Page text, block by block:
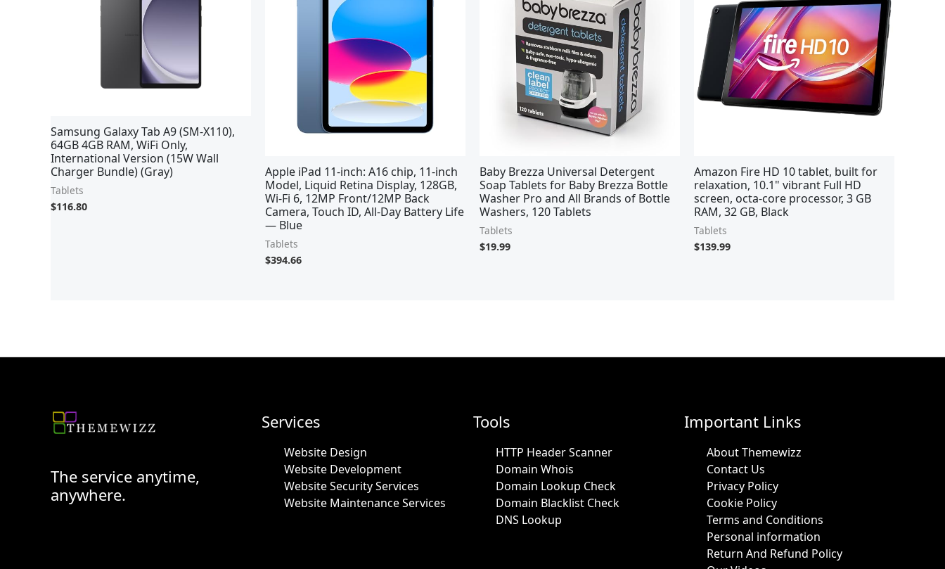
Samsung Galaxy Tab A9 (SM-X110),
64GB 4GB RAM, WiFi Only,
International Version (15W Wall
Charger Bundle) (Gray)
Tablets
$116.80
Apple iPad 11-inch: A16 chip, 11-inch
Model, Liquid Retina Display, 128GB,
Wi-Fi 6, 12MP Front/12MP Back
Camera, Touch ID, All-Day Battery Life
— Blue
Tablets
$394.66
Baby Brezza Universal Detergent
Soap Tablets for Baby Brezza Bottle
Washer Pro and All Brands of Bottle
Washers, 120 Tablets
Tablets
$19.99
Amazon Fire HD 10 tablet, built for
relaxation, 10.1" vibrant Full HD
screen, octa-core processor, 3 GB
RAM, 32 GB, Black
Tablets
$139.99
The service anytime,
anywhere.
Services
Website Design
Website Development
Website Security Services
Website Maintenance Services
Tools
HTTP Header Scanner
Domain Whois
Domain Lookup Check
Domain Blacklist Check
DNS Lookup
Important Links
About Themewizz
Contact Us
Privacy Policy
Cookie Policy
Terms and Conditions
Personal information
Return And Refund Policy